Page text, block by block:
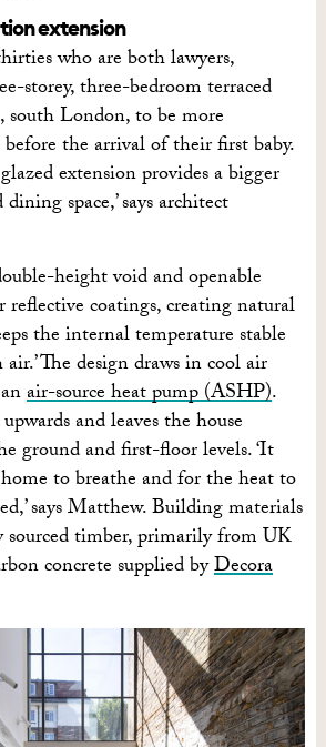
extension
who are both lawyers,
storey, three-bedroom terraced
south London, to be more
the arrival of their first baby.
extension provides a bigger
space,’ says architect
height void and openable
coatings, creating natural
the internal temperature stable
The design draws in cool air
air-source heat pump (ASHP).
and leaves the house
ground and first-floor levels. ‘It
to breathe and for the heat to
says Matthew. Building materials
sourced timber, primarily from UK
concrete supplied byDecora